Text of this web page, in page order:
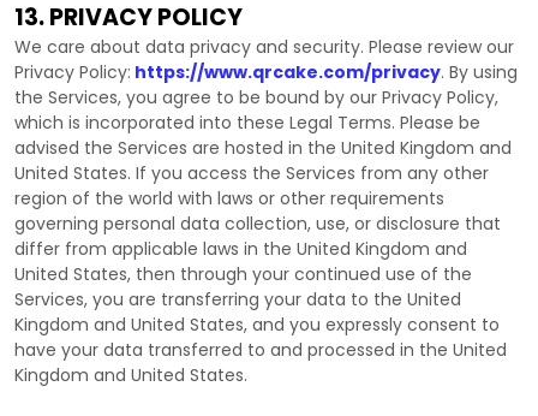
13. PRIVACY POLICY
We care about data privacy and security. Please review our
Privacy Policy: https://www.qrcake.com/privacy. By using
the Services, you agree to be bound by our Privacy Policy,
which is incorporated into these Legal Terms. Please be
advised the Services are hosted in the United Kingdom and
United States. If you access the Services from any other
region of the world with laws or other requirements
governing personal data collection, use, or disclosure that
differ from applicable laws in the United Kingdom and
United States, then through your continued use of the
Services, you are transferring your data to the United
Kingdom and United States, and you expressly consent to
have your data transferred to and processed in the United
Kingdom and United States.